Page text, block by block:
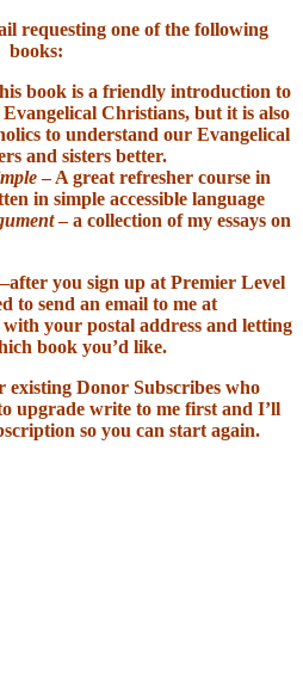
requesting one of the following
books:
book is a friendly introduction to
Christians, but it is also
to understand our Evangelical
and sisters better.
– A great refresher course in
in simple accessible language
– a collection of my essays on
you sign up at Premier Level
to send an email to me at
your postal address and letting
book you’d like.
existing Donor Subscribes who
upgrade write to me first and I’ll
so you can start again.